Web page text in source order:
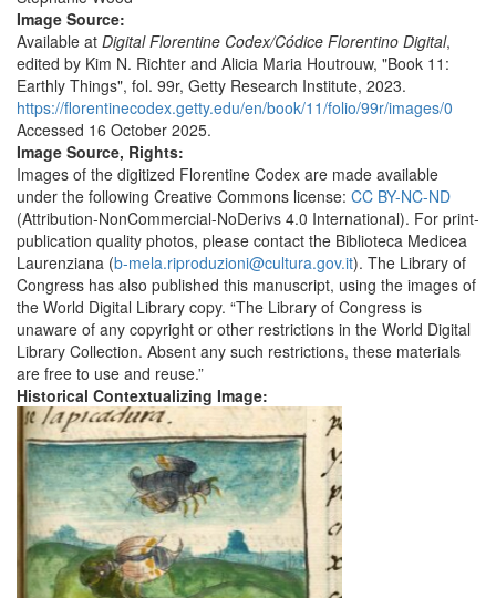
Image Source:
Available at Digital Florentine Codex/Códice Florentino Digital,
edited by Kim N. Richter and Alicia Maria Houtrouw, "Book 11:
Earthly Things", fol. 99r, Getty Research Institute, 2023.
https://florentinecodex.getty.edu/en/book/11/folio/99r/images/0
Accessed 16 October 2025.
Image Source, Rights:
Images of the digitized Florentine Codex are made available
under the following Creative Commons license: CC BY-NC-ND
(Attribution-NonCommercial-NoDerivs 4.0 International). For print-
publication quality photos, please contact the Biblioteca Medicea
Laurenziana (b-mela.riproduzioni@cultura.gov.it). The Library of
Congress has also published this manuscript, using the images of
the World Digital Library copy. “The Library of Congress is
unaware of any copyright or other restrictions in the World Digital
Library Collection. Absent any such restrictions, these materials
are free to use and reuse.”
Historical Contextualizing Image: